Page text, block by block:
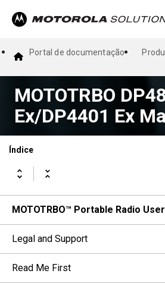
Portal de documentação
MOTOTRBO
Ex/DP4401 Ex
Índice
MOTOTRBO™ Portable Radio
Legal and Support
Read Me First